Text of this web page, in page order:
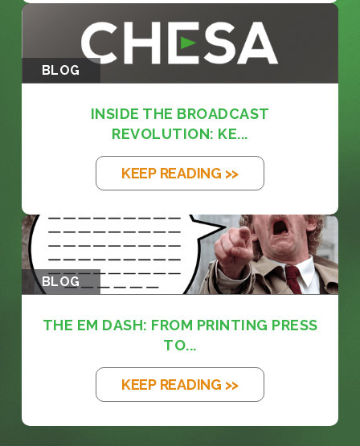
BLOG
INSIDE THE BROADCAST
REVOLUTION: KE...
KEEP READING >>
BLOG
THE EM DASH: FROM PRINTING PRESS
TO...
KEEP READING >>